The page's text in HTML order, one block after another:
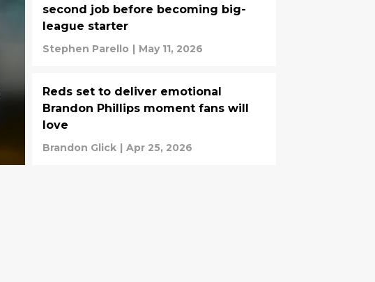
second job before becoming big-
league starter
Stephen Parello | May 11, 2026
Reds set to deliver emotional
Brandon Phillips moment fans will
love
Brandon Glick | Apr 25, 2026